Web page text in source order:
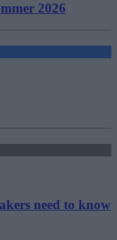
2026
need to know